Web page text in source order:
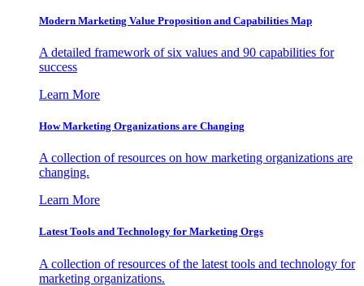
Modern Marketing Value Proposition and Capabilities Map
A detailed framework of six values and 90 capabilities for
success
Learn More
How Marketing Organizations are Changing
A collection of resources on how marketing organizations are
changing.
Learn More
Latest Tools and Technology for Marketing Orgs
A collection of resources of the latest tools and technology for
marketing organizations.